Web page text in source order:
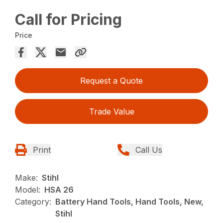
Call for Pricing
Price
Request a Quote
Trade Value
Print Call Us
Make: Stihl
Model: HSA 26
Category: Battery Hand Tools, Hand Tools, New,
Stihl